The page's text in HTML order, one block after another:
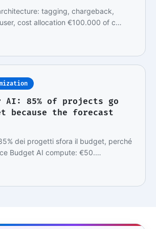
tagging, chargeback,
cost allocation €100.000 of c…
AI: 85% of projects go
because the forecast
dei progetti sfora il budget, perché
Budget AI compute: €50.…